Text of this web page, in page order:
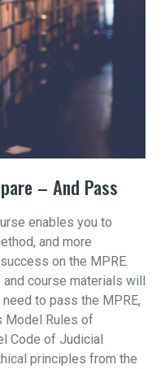
– And Pass
enables you to
and more
on the MPRE.
and course materials will
to pass the MPRE,
Model Rules of
Code of Judicial
principles from the